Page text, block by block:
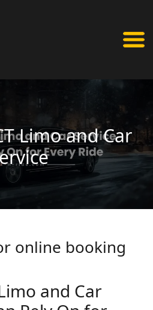
Limo and Car
and Car
online booking